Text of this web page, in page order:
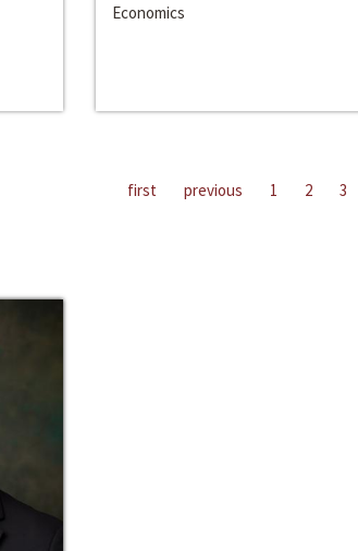
Economics
first previous 1 2 3